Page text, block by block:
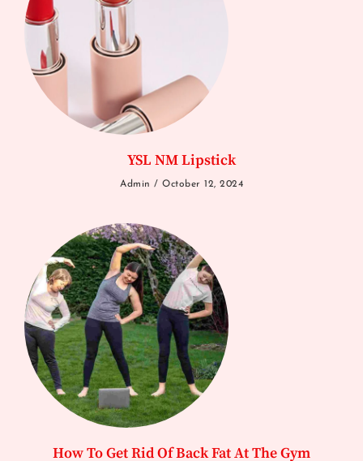
YSL NM Lipstick
Admin October 12, 2024
How To Get Rid Of Back Fat At The Gym